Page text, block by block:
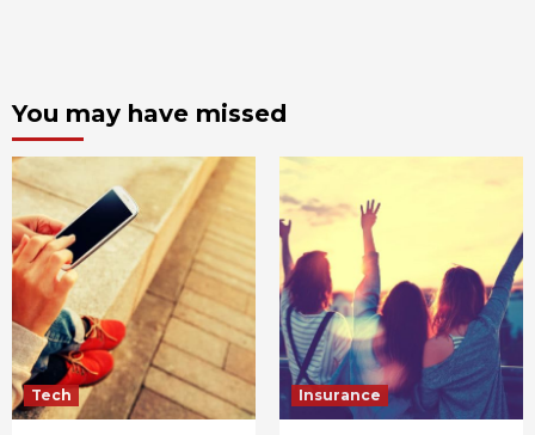
You may have missed
Tech Insurance